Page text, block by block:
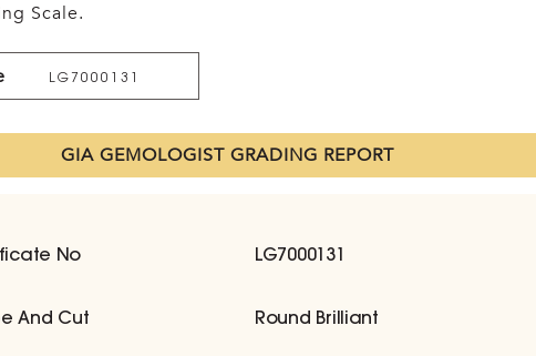
Scale.
LG7000131
GIA GEMOLOGIST GRADING REPORT
No LG7000131
And Cut Round Brilliant